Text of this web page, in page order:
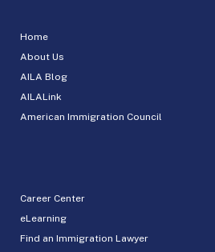
Home
About Us
AILA Blog
AILALink
American Immigration Council
Career Center
eLearning
Find an Immigration Lawyer